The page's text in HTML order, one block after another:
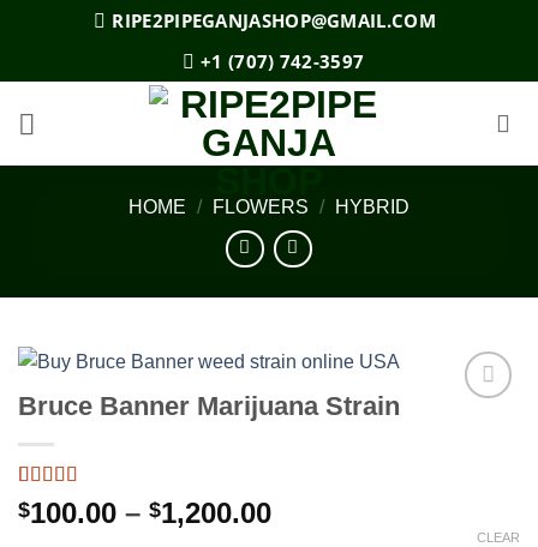
RIPE2PIPEGANJASHOP@GMAIL.COM
+1 (707) 742-3597
HOME / FLOWERS / HYBRID
Bruce Banner Marijuana Strain
Rated3.8
out of 5
5
$100.00 – $1,200.00Price
CLEAR